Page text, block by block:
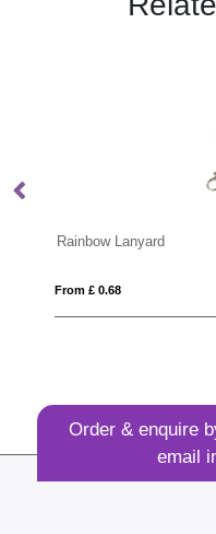
Order & enquire
email